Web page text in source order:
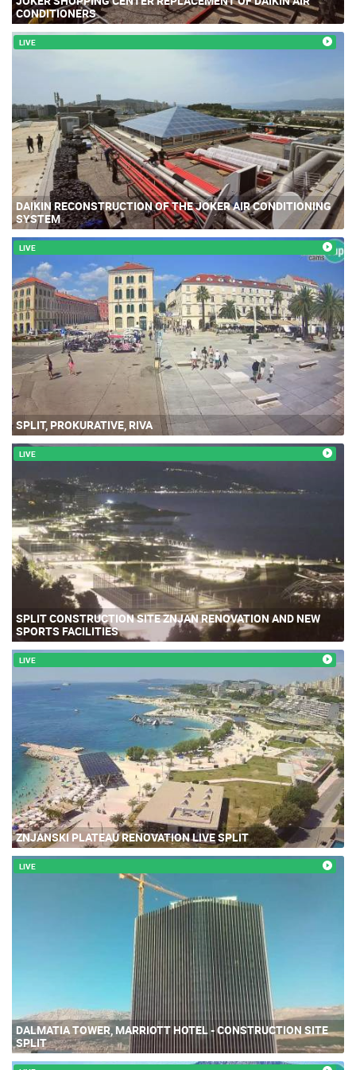
CONDITIONERS
LIVE
DAIKIN RECONSTRUCTION OF THE JOKER AIR CONDITIONING
SYSTEM
LIVE
SPLIT, PROKURATIVE, RIVA
LIVE
SPLIT CONSTRUCTION SITE ZNJAN RENOVATION AND NEW
SPORTS FACILITIES
LIVE
ZNJANSKI PLATEAU RENOVATION LIVE SPLIT
LIVE
DALMATIA TOWER, MARRIOTT HOTEL - CONSTRUCTION SITE
SPLIT